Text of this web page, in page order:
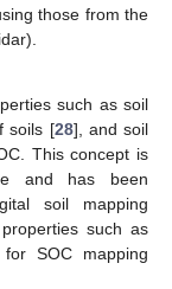
those from the
such as soil
soils [28], and soil
This concept is
and has been
soil mapping
such as
SOC mapping